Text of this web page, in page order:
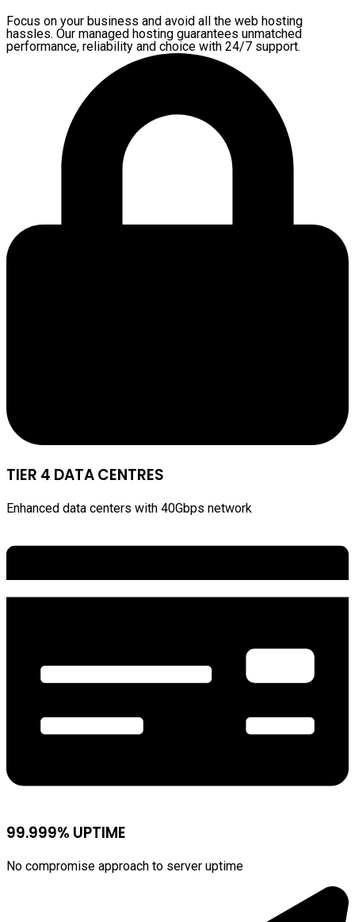
Focus on your business and avoid all the web hosting
hassles. Our managed hosting guarantees unmatched
performance, reliability and choice with 24/7 support.
TIER 4 DATA CENTRES
Enhanced data centers with 40Gbps network
99.999% UPTIME
No compromise approach to server uptime